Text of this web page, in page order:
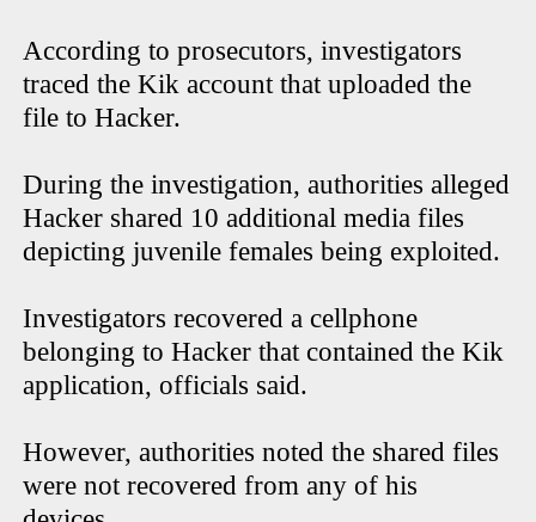
According to prosecutors, investigators
traced the Kik account that uploaded the
file to Hacker.
During the investigation, authorities alleged
Hacker shared 10 additional media files
depicting juvenile females being exploited.
Investigators recovered a cellphone
belonging to Hacker that contained the Kik
application, officials said.
However, authorities noted the shared files
were not recovered from any of his